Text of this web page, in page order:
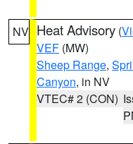
NV Heat Advisory (
VEF (MW)
Sheep Range,
Canyon, in NV
VTEC# 2 (CON)